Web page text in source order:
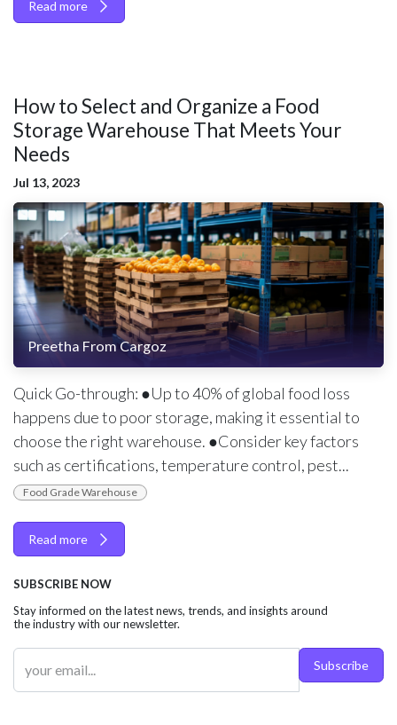
Read more
How to Select and Organize a Food
Storage Warehouse That Meets Your
Needs
Jul 13, 2023
Preetha From Cargoz
Quick Go-through: ●Up to 40% of global food loss
happens due to poor storage, making it essential to
choose the right warehouse. ●Consider key factors
such as certifications, temperature control, pest...
Food Grade Warehouse
Read more
SUBSCRIBE NOW
Stay informed on the latest news, trends, and insights around
the industry with our newsletter.
Subscribe